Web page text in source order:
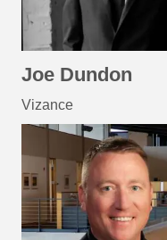
Joe Dundon
Vizance